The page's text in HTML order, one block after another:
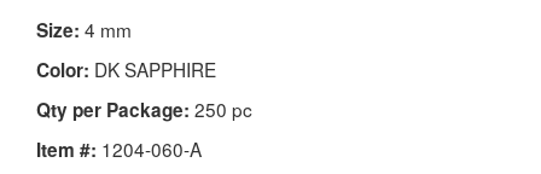
Size: 4 mm
Color: DK SAPPHIRE
Qty per Package: 250 pc
Item #: 1204-060-A